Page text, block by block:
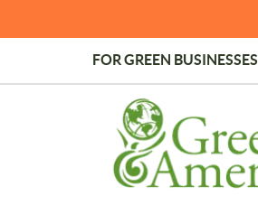
Topmost
Menu
FOR GREEN BUSINESSES